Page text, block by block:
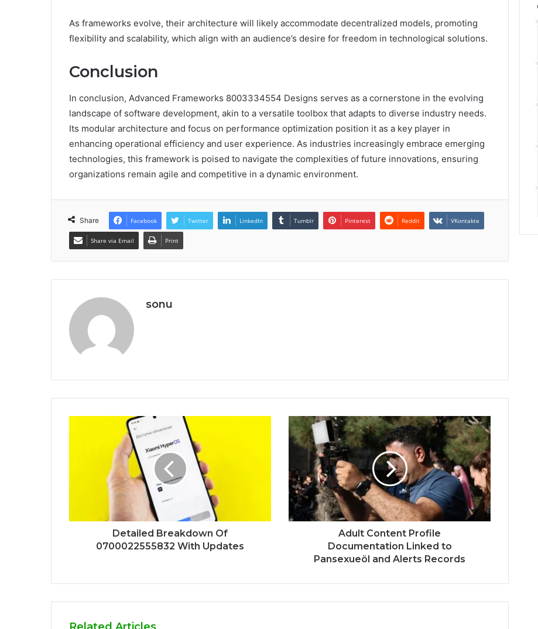
As frameworks evolve, their architecture will likely accommodate decentralized models, promoting
flexibility and scalability, which align with an audience’s desire for freedom in technological solutions.
Conclusion
In conclusion, Advanced Frameworks 8003334554 Designs serves as a cornerstone in the evolving
landscape of software development, akin to a versatile toolbox that adapts to diverse industry needs.
Its modular architecture and focus on performance optimization position it as a key player in
enhancing operational efficiency and user experience. As industries increasingly embrace emerging
technologies, this framework is poised to navigate the complexities of future innovations, ensuring
organizations remain agile and competitive in a dynamic environment.
Share Facebook Twitter LinkedIn Tumblr Pinterest Reddit VKontakte
Share via Email Print
sonu
Detailed Breakdown Of
0700022555832 With Updates
Adult Content Profile
Documentation Linked to
Pansexueöl and Alerts Records